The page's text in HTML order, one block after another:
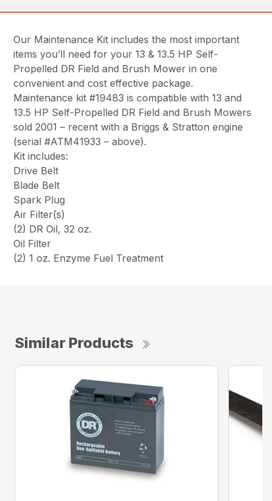
Our Maintenance Kit includes the most important
items you’ll need for your 13 & 13.5 HP Self-
Propelled DR Field and Brush Mower in one
convenient and cost effective package.
Maintenance kit #19483 is compatible with 13 and
13.5 HP Self-Propelled DR Field and Brush Mowers
sold 2001 – recent with a Briggs & Stratton engine
(serial #ATM41933 – above).
Kit includes:
Drive Belt
Blade Belt
Spark Plug
Air Filter(s)
(2) DR Oil, 32 oz.
Oil Filter
(2) 1 oz. Enzyme Fuel Treatment
Similar Products